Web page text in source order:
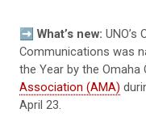
➡️ What’s new:
Communications was
the Year by the Omaha
Association (AMA)
April 23.